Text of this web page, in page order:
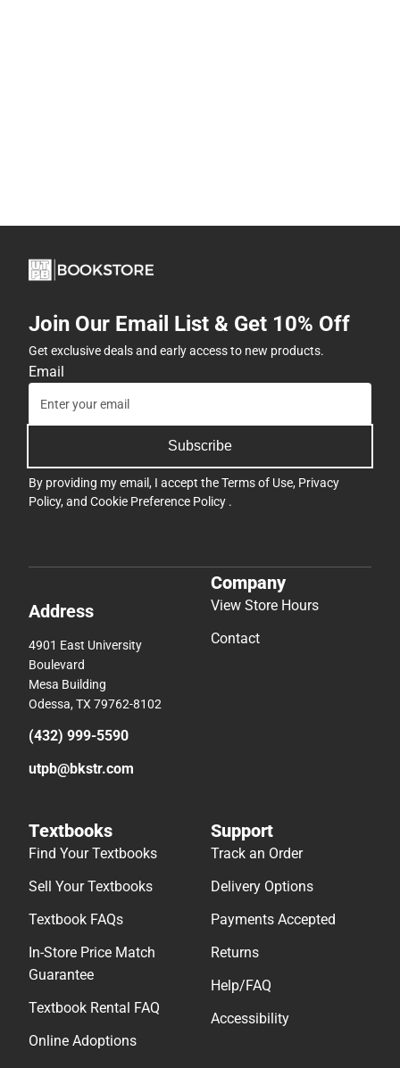
Join Our Email List & Get 10% Off
Get exclusive deals and early access to new products.
Email
Subscribe
By providing my email, I accept theTerms of Use, Privacy
Policy, and Cookie Preference Policy .
Address
4901 East University
Boulevard
Mesa Building
Odessa, TX 79762-8102
(432) 999-5590
utpb@bkstr.com
Company
View Store Hours
Contact
Textbooks
Find Your Textbooks
Sell Your Textbooks
Textbook FAQs
In-Store Price Match
Guarantee
Textbook Rental FAQ
Online Adoptions
Support
Track an Order
Delivery Options
Payments Accepted
Returns
Help/FAQ
Accessibility